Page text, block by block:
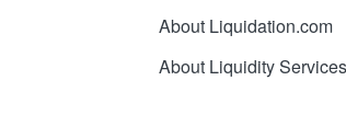
About Liquidation.com
About Liquidity Services